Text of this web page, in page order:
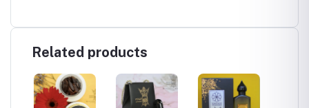
Related products